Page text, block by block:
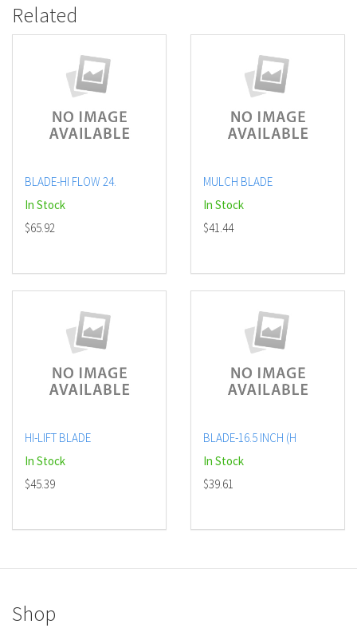
Related
BLADE-HI FLOW 24.
In Stock
$65.92
MULCH BLADE
In Stock
$41.44
HI-LIFT BLADE
In Stock
$45.39
BLADE-16.5 INCH (H
In Stock
$39.61
Shop